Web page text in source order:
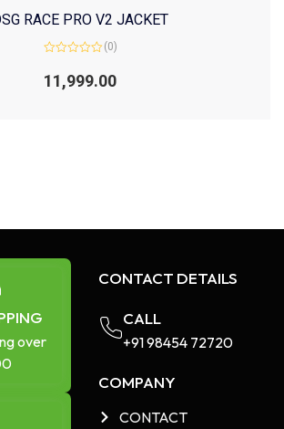
RACE PRO V2 JACKET
0
out
(0)
11,999.00
over
CONTACT DETAILS
CALL
+91 98454 72720​
COMPANY
CONTACT